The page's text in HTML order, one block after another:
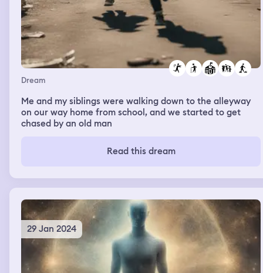
Dream
Me and my siblings were walking down to the alleyway
on our way home from school, and we started to get
chased by an old man
Read this dream
29 Jan 2024